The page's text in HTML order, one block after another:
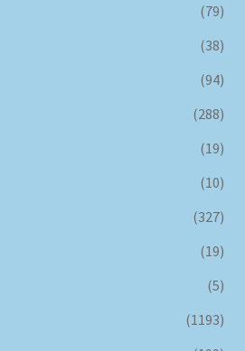
(79)
(38)
(94)
(288)
(19)
(10)
(327)
(19)
(5)
(1193)